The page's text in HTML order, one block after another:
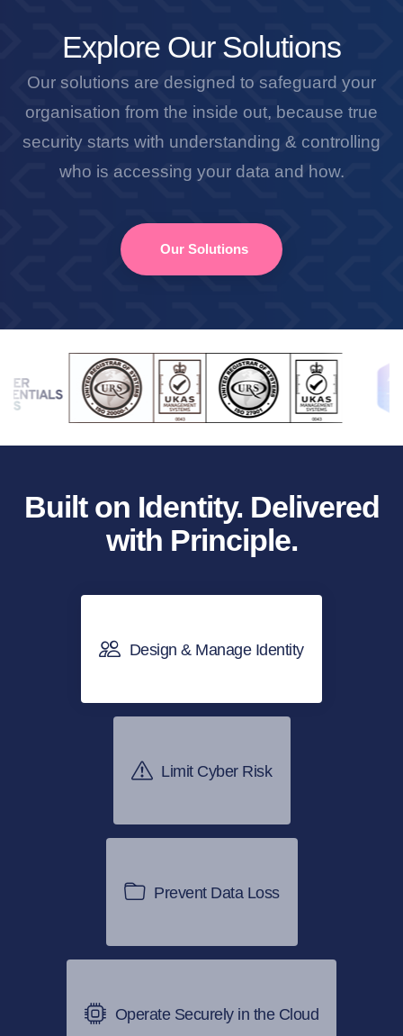
Explore Our Solutions
Our solutions are designed to safeguard your
organisation from the inside out, because true
security starts with understanding & controlling
who is accessing your data and how.
Our Solutions
Built on Identity. Delivered
with Principle.
Design & Manage Identity
Limit Cyber Risk
Prevent Data Loss
Operate Securely in the Cloud